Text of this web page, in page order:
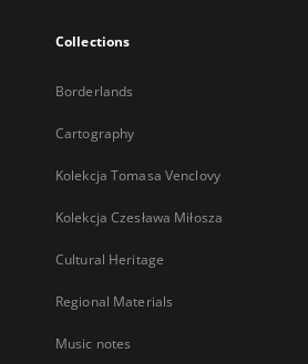
Collections
Borderlands
Cartography
Kolekcja Tomasa Venclovy
Kolekcja Czesława Miłosza
Cultural Heritage
Regional Materials
Music notes